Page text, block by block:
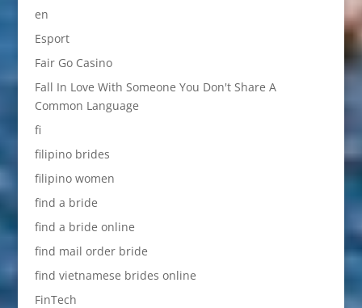
en
Esport
Fair Go Casino
Fall In Love With Someone You Don't Share A
Common Language
fi
filipino brides
filipino women
find a bride
find a bride online
find mail order bride
find vietnamese brides online
FinTech